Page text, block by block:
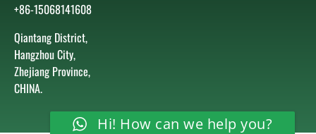
+86-15068141608
Qiantang District,
Hangzhou City,
Zhejiang Province,
CHINA.
Hi! How can we help you?